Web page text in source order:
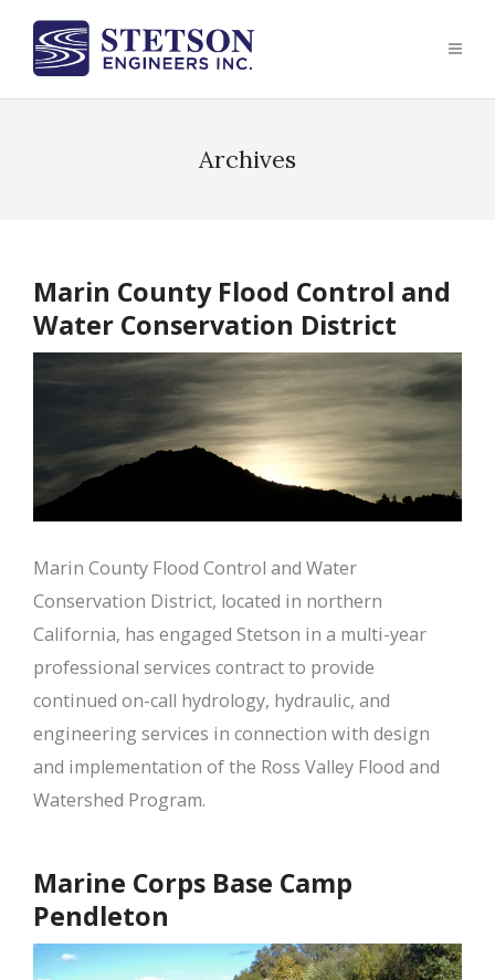
Archives
Marin County Flood Control and
Water Conservation District
Marin County Flood Control and Water
Conservation District, located in northern
California, has engaged Stetson in a multi-year
professional services contract to provide
continued on-call hydrology, hydraulic, and
engineering services in connection with design
and implementation of the Ross Valley Flood and
Watershed Program.
Marine Corps Base Camp
Pendleton